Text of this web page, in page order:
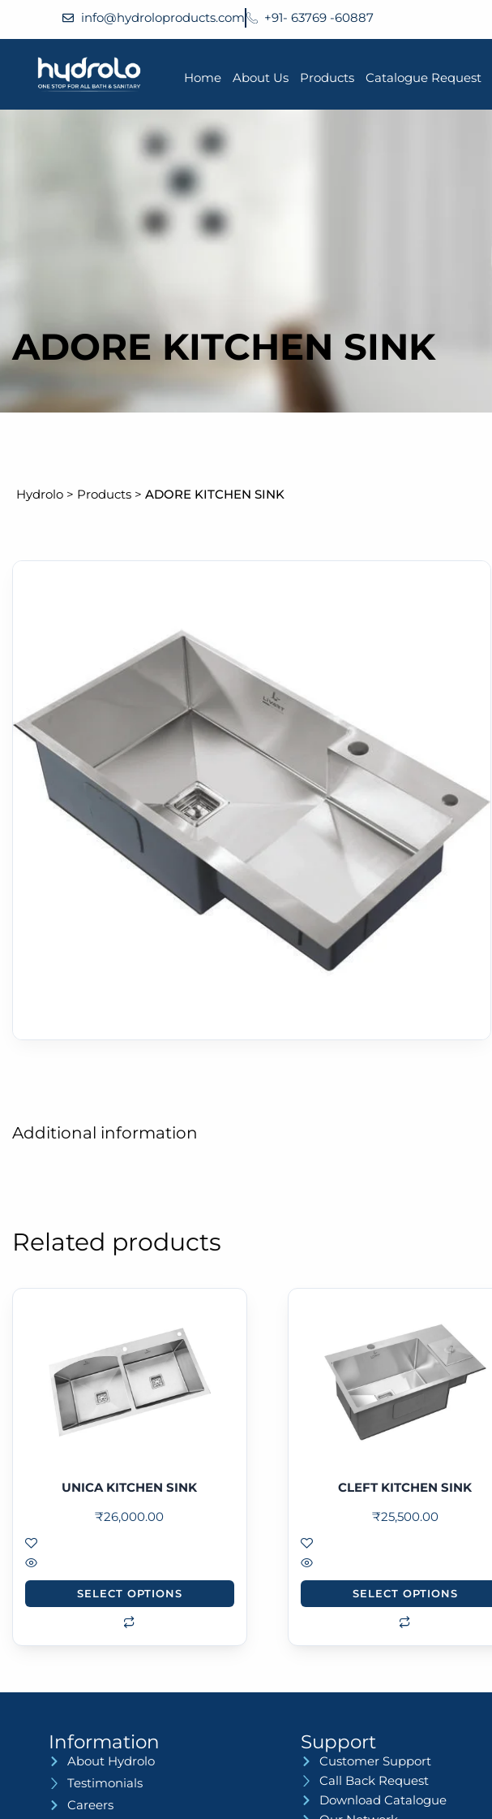
info@hydroloproducts.com +91- 63769 -60887
Home About Us Products Catalogue Request
ADORE KITCHEN SINK
Hydrolo > Products > ADORE KITCHEN SINK
Additional information
Related products
UNICA KITCHEN SINK
₹26,000.00
SELECT OPTIONS
CLEFT KITCHEN SINK
₹25,500.00
SELECT OPTIONS
Information
About Hydrolo
Testimonials
Careers
Support
Customer Support
Call Back Request
Download Catalogue